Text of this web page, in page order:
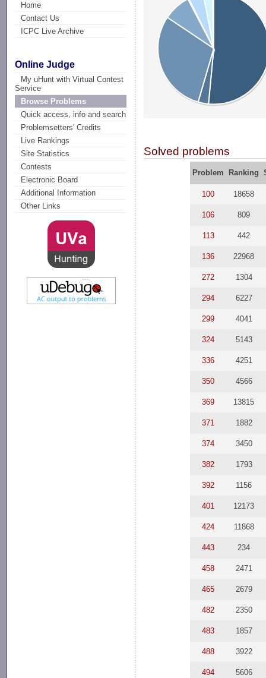
Home
Contact Us
ICPC Live Archive
Online Judge
My uHunt with Virtual Contest
Service
Browse Problems
Quick access, info and search
Problemsetters' Credits
Live Rankings
Site Statistics
Contests
Electronic Board
Additional Information
Other Links
Solved problems
Problem Ranking
100 18658
106 809
113 442
136 22968
272 1304
294 6227
299 4041
324 5143
336 4251
350 4566
369 13815
371 1882
374 3450
382 1793
392 1156
401 12173
424 11868
443 234
458 2471
465 2679
482 2350
483 1857
488 3922
494 5606